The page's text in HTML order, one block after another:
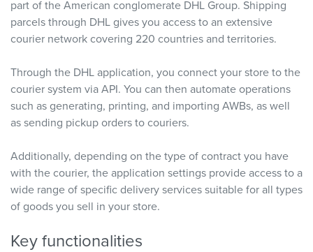
part of the American conglomerate DHL Group. Shipping
parcels through DHL gives you access to an extensive
courier network covering 220 countries and territories.
Through the DHL application, you connect your store to the
courier system via API. You can then automate operations
such as generating, printing, and importing AWBs, as well
as sending pickup orders to couriers.
Additionally, depending on the type of contract you have
with the courier, the application settings provide access to a
wide range of specific delivery services suitable for all types
of goods you sell in your store.
Key functionalities